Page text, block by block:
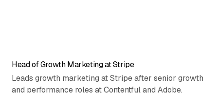
Head of Growth Marketing at Stripe
Leads growth marketing at Stripe after senior growth
and performance roles at Contentful and Adobe.